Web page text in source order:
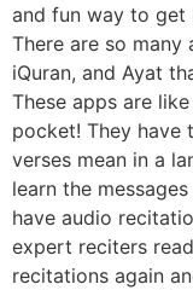
and fun way to get
There are so many
iQuran, and Ayat
These apps are
pocket! They have
verses mean in a
learn the
have audio
expert reciters
recitations again